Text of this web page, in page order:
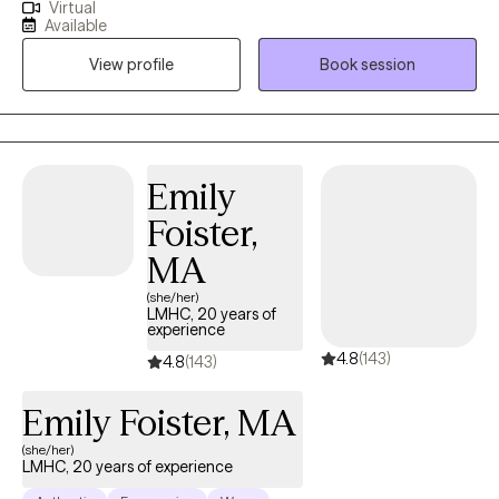
LCSW/LICSW and Certified Perinatal Mental Health provider. I
specialize in working with mothers navigating trauma, anxiety,
burnout, and the deep identity shifts that come with parenthood.
Whether your trauma is recent or rooted in childhood,
becoming a mom has a way of bringing it to the surface. The
sleepless nights, the mental load, the pressure to “do it all,” it can
licensed to see clients in CO, FL, and WA.
Virtual
Available
View profile
Book session
Emily
Foister,
MA
(she/her)
LMHC, 20 years of
experience
4.8(143) 4.8(143)
Emily Foister, MA
(she/her)
LMHC, 20 years of experience